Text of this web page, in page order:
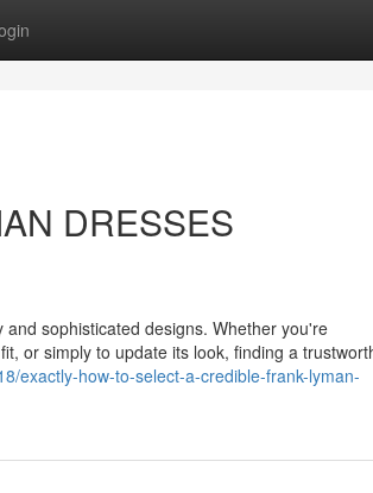
DRESSES
sophisticated designs. Whether you're
or simply to update its look, finding a
exactly-how-to-select-a-credible-frank-lyman-